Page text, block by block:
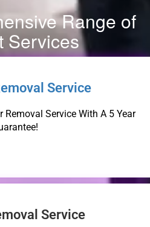
Range of
Services
Service
Removal Service With A 5 Year
Service